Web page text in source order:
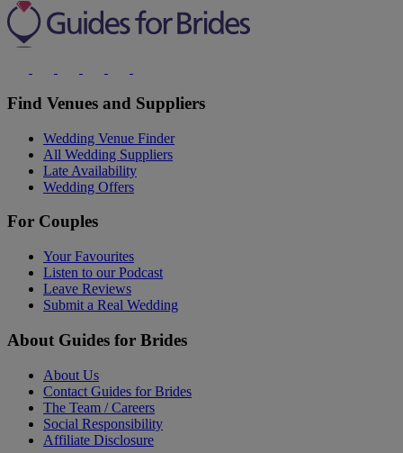
Find Venues and Suppliers
Wedding Venue Finder
All Wedding Suppliers
Late Availability
Wedding Offers
For Couples
Your Favourites
Listen to our Podcast
Leave Reviews
Submit a Real Wedding
About Guides for Brides
About Us
Contact Guides for Brides
The Team / Careers
Social Responsibility
Affiliate Disclosure